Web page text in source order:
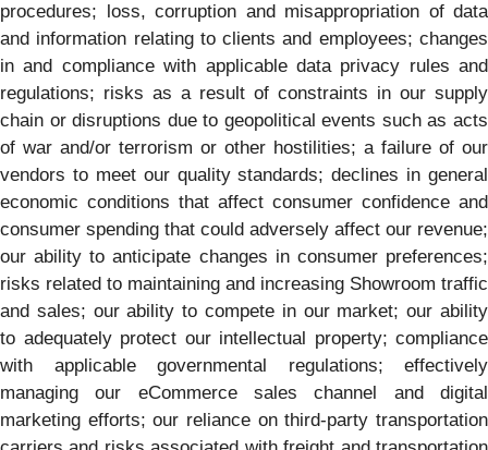
procedures; loss, corruption and misappropriation of data
and information relating to clients and employees; changes
in and compliance with applicable data privacy rules and
regulations; risks as a result of constraints in our supply
chain or disruptions due to geopolitical events such as acts
of war and/or terrorism or other hostilities; a failure of our
vendors to meet our quality standards; declines in general
economic conditions that affect consumer confidence and
consumer spending that could adversely affect our revenue;
our ability to anticipate changes in consumer preferences;
risks related to maintaining and increasing Showroom traffic
and sales; our ability to compete in our market; our ability
to adequately protect our intellectual property; compliance
with applicable governmental regulations; effectively
managing our eCommerce sales channel and digital
marketing efforts; our reliance on third-party transportation